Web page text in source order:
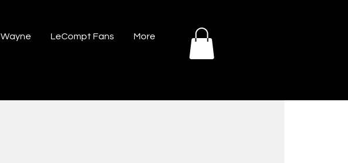
Wayne LeCompt Fans More